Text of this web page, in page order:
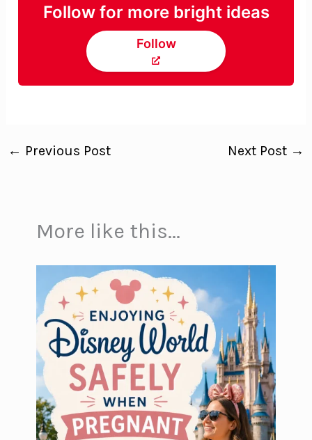
Follow for more bright ideas
Follow
← Previous Post Next Post →
More like this...